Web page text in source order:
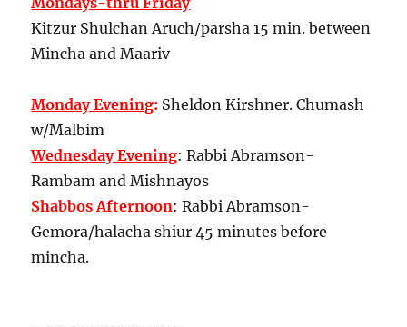
Kitzur Shulchan Aruch/parsha 15 min. between
Mincha and Maariv
Monday Evening: Sheldon Kirshner. Chumash
w/Malbim
Wednesday Evening: Rabbi Abramson-
Rambam and Mishnayos
Shabbos Afternoon: Rabbi Abramson-
Gemora/halacha shiur 45 minutes before
mincha.